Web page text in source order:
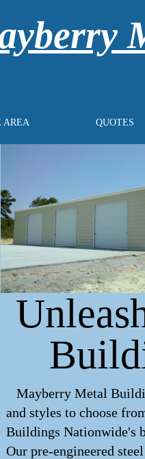
AREA QUOTES
Mayberry Metal
and styles to choose
Buildings Nationwide's
Our pre-engineered